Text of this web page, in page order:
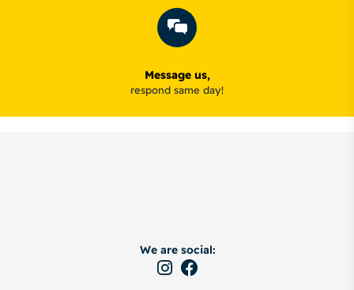
Message us,
respond same day!
We are social: